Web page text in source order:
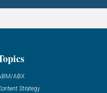
ABX
Strategy